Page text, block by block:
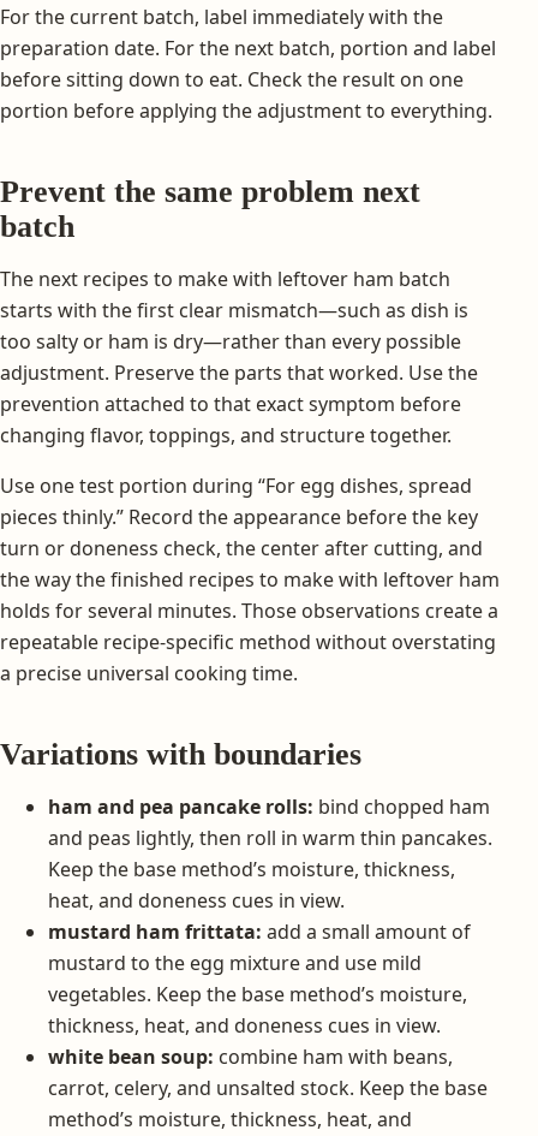
For the current batch, label immediately with the
preparation date. For the next batch, portion and label
before sitting down to eat. Check the result on one
portion before applying the adjustment to everything.
Prevent the same problem next
batch
The next recipes to make with leftover ham batch
starts with the first clear mismatch—such as dish is
too salty or ham is dry—rather than every possible
adjustment. Preserve the parts that worked. Use the
prevention attached to that exact symptom before
changing flavor, toppings, and structure together.
Use one test portion during “For egg dishes, spread
pieces thinly.” Record the appearance before the key
turn or doneness check, the center after cutting, and
the way the finished recipes to make with leftover ham
holds for several minutes. Those observations create a
repeatable recipe-specific method without overstating
a precise universal cooking time.
Variations with boundaries
ham and pea pancake rolls: bind chopped ham
and peas lightly, then roll in warm thin pancakes.
Keep the base method’s moisture, thickness,
heat, and doneness cues in view.
mustard ham frittata: add a small amount of
mustard to the egg mixture and use mild
vegetables. Keep the base method’s moisture,
thickness, heat, and doneness cues in view.
white bean soup: combine ham with beans,
carrot, celery, and unsalted stock. Keep the base
method’s moisture, thickness, heat, and